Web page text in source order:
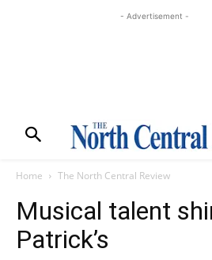
- Advertisement -
Home The North Central Review
Musical talent
Patrick’s